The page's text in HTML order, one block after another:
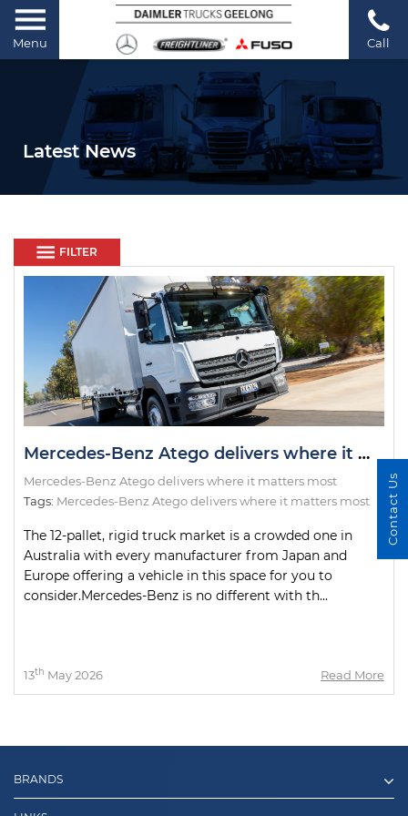
Menu Call
Latest News
FILTER
Mercedes-Benz Atego delivers where it matters most
Mercedes-Benz Atego delivers where it matters most
Tags: Mercedes-Benz Atego delivers where it matters most
The 12-pallet, rigid truck market is a crowded one in
Australia with every manufacturer from Japan and
Europe offering a vehicle in this space for you to
consider.Mercedes-Benz is no different with th...
13th May 2026 Read More
BRANDS
Contact Us